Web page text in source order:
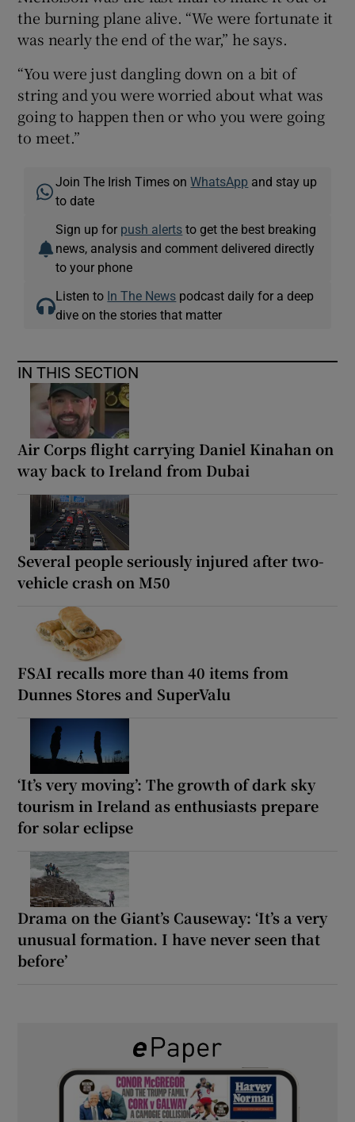
the burning plane alive. “We were fortunate it
was nearly the end of the war,” he says.
“You were just dangling down on a bit of
string and you were worried about what was
going to happen then or who you were going
to meet.”
Join The Irish Times onWhatsApp and stay up
to date
Sign up for push alerts to get the best breaking
news, analysis and comment delivered directly
to your phone
Listen to In The News podcast daily for a deep
dive on the stories that matter
IN THIS SECTION
Air Corps flight carrying Daniel Kinahan on
way back to Ireland from Dubai
Several people seriously injured after two-
vehicle crash on M50
FSAI recalls more than 40 items from
Dunnes Stores and SuperValu
‘It’s very moving’: The growth of dark sky
tourism in Ireland as enthusiasts prepare
for solar eclipse
Drama on the Giant’s Causeway: ‘It’s a very
unusual formation. I have never seen that
before’